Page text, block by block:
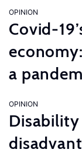
OPINION
Covid-
a
OPINION